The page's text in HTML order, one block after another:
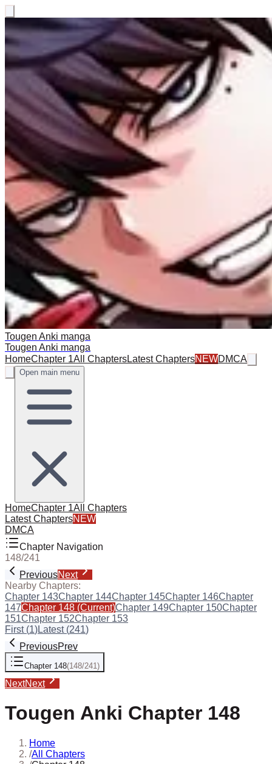
Tougen Anki manga
Tougen Anki manga
HomeChapter 1All ChaptersLatest ChaptersNEWDMCA
Open main menu
HomeChapter 1All Chapters
Latest ChaptersNEW
DMCA
Chapter Navigation
148/241
PreviousNext
Nearby Chapters:
Chapter 143Chapter 144Chapter 145Chapter 146Chapter
147Chapter 148 (Current)Chapter 149Chapter 150Chapter
151Chapter 152Chapter 153
First (1)Latest (241)
PreviousPrev
Chapter 148(148/241)
NextNext
Tougen Anki Chapter 148
Home
/All Chapters